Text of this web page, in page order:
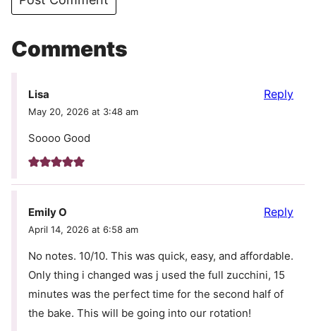
Comments
Lisa
May 20, 2026 at 3:48 am
Soooo Good
Reply
Emily O
April 14, 2026 at 6:58 am
No notes. 10/10. This was quick, easy, and affordable.
Only thing i changed was j used the full zucchini, 15
minutes was the perfect time for the second half of
the bake. This will be going into our rotation!
Reply